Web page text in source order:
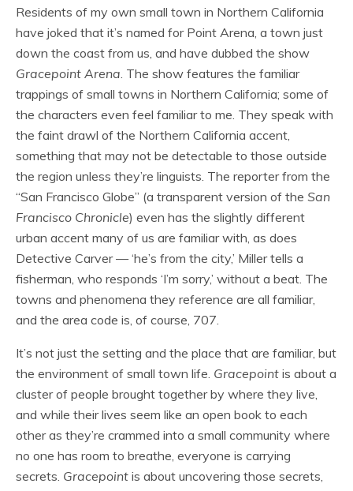
Residents of my own small town in Northern California
have joked that it’s named for Point Arena, a town just
down the coast from us, and have dubbed the show
Gracepoint Arena. The show features the familiar
trappings of small towns in Northern California; some of
the characters even feel familiar to me. They speak with
the faint drawl of the Northern California accent,
something that may not be detectable to those outside
the region unless they’re linguists. The reporter from the
“San Francisco Globe” (a transparent version of the San
Francisco Chronicle) even has the slightly different
urban accent many of us are familiar with, as does
Detective Carver — ‘he’s from the city,’ Miller tells a
fisherman, who responds ‘I’m sorry,’ without a beat. The
towns and phenomena they reference are all familiar,
and the area code is, of course, 707.
It’s not just the setting and the place that are familiar, but
the environment of small town life. Gracepoint is about a
cluster of people brought together by where they live,
and while their lives seem like an open book to each
other as they’re crammed into a small community where
no one has room to breathe, everyone is carrying
secrets. Gracepoint is about uncovering those secrets,